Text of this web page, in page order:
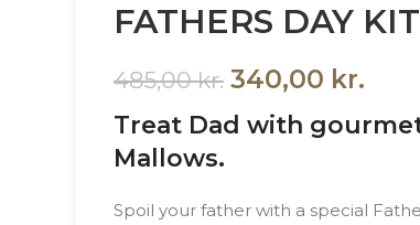
FATHERS DAY
485,00kr. 340,00 kr.
Treat Dad with
Mallows.
Spoil your father with a special